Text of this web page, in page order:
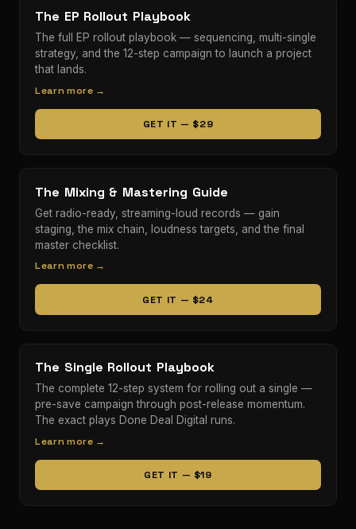
The EP Rollout Playbook
The full EP rollout playbook — sequencing, multi-single
strategy, and the 12-step campaign to launch a project
that lands.
Learn more →
GET IT — $29
The Mixing & Mastering Guide
Get radio-ready, streaming-loud records — gain
staging, the mix chain, loudness targets, and the final
master checklist.
Learn more →
GET IT — $24
The Single Rollout Playbook
The complete 12-step system for rolling out a single —
pre-save campaign through post-release momentum.
The exact plays Done Deal Digital runs.
Learn more →
GET IT — $19